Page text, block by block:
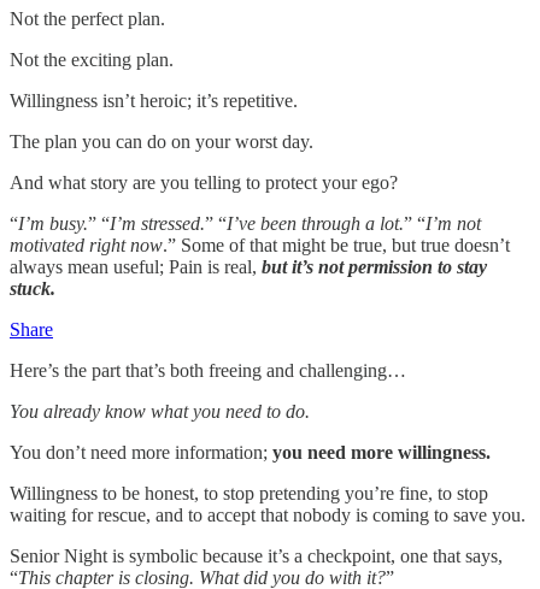
Not the perfect plan.
Not the exciting plan.
Willingness isn’t heroic; it’s repetitive.
The plan you can do on your worst day.
And what story are you telling to protect your ego?
“I’m busy.” “I’m stressed.” “I’ve been through a lot.” “I’m not
motivated right now.” Some of that might be true, but true doesn’t
always mean useful; Pain is real, but it’s not permission to stay
stuck.
Share
Here’s the part that’s both freeing and challenging…
You already know what you need to do.
You don’t need more information; you need more willingness.
Willingness to be honest, to stop pretending you’re fine, to stop
waiting for rescue, and to accept that nobody is coming to save you.
Senior Night is symbolic because it’s a checkpoint, one that says,
“This chapter is closing. What did you do with it?”